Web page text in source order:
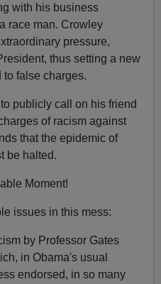
with his business
race man. Crowley
pressure,
thus setting a new
to false charges.
publicly call on his friend
of racism against
that the epidemic of
be halted.
Moment!
issues in this mess:
by Professor Gates
in Obama's usual
endorsed, in so many